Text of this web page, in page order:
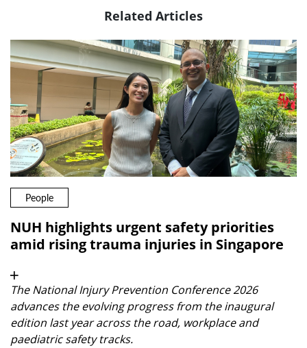
Related Articles
People
NUH highlights urgent safety priorities
amid rising trauma injuries in Singapore
The National Injury Prevention Conference 2026
advances the evolving progress from the inaugural
edition last year across the road, workplace and
paediatric safety tracks.